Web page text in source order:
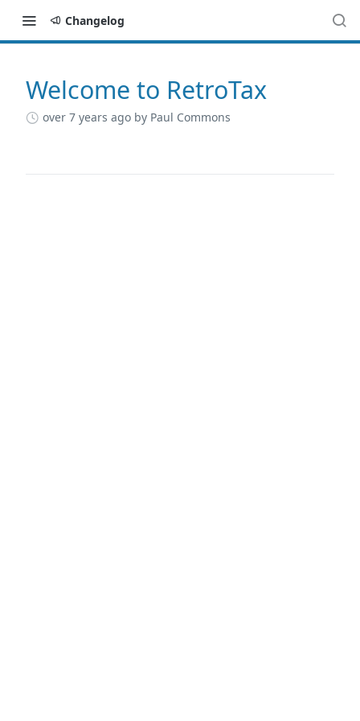
Changelog
Changelog
Welcome to RetroTax
over 7 years ago by Paul Commons